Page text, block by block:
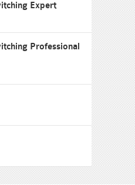
Expert
Professional